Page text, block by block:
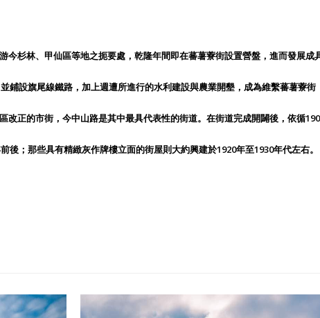
今杉林、甲仙區等地之扼要處，乾隆年間即在蕃薯藔街設置營盤，進而發展
鋪設旗尾線鐵路，加上週遭所進行的水利建設與農業開墾，成為維繫蕃薯藔街
改正的市街，今中山路是其中最具代表性的街道。在街道完成開闢後，依循
後；那些具有精緻灰作牌樓立面的街屋則大約興建於1920年至1930年代左右。